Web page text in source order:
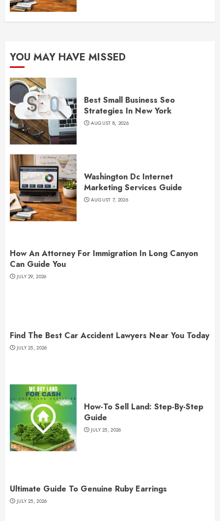
YOU MAY HAVE MISSED
Best Small Business Seo
Strategies In New York
AUGUST 8, 2026
Washington Dc Internet
Marketing Services Guide
AUGUST 7, 2026
How An Attorney For Immigration In Long Canyon
Can Guide You
JULY 29, 2026
Find The Best Car Accident Lawyers Near You Today
JULY 25, 2026
How-To Sell Land: Step-By-Step
Guide
JULY 25, 2026
Ultimate Guide To Genuine Ruby Earrings
JULY 25, 2026